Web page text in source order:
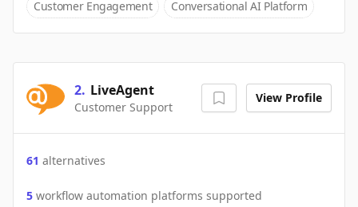
Customer Engagement Conversational AI Platform
2. LiveAgent
Customer Support
View Profile
61 alternatives
5 workflow automation platforms supported